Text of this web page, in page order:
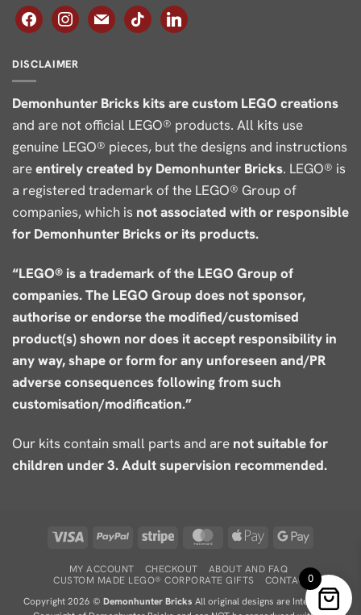
facebookinstagrammail tiktok linkedin
DISCLAIMER
Demonhunter Bricks kits are custom LEGO creations
and are not official LEGO® products. All kits use
genuine LEGO® pieces, but the designs and instructions
areentirely created by Demonhunter Bricks. LEGO® is
a registered trademark of the LEGO® Group of
companies, which is not associated with or responsible
for Demonhunter Bricks or its products.
“LEGO® is a trademark of the LEGO Group of
companies. The LEGO Group does not sponsor,
authorise or endorse the modified/customised
product(s) shown nor does it accept responsibility in
any way, shape or form for any unforeseen and/PR
adverse consequences following from such
customisation/modification.”
Our kits contain small parts and are not suitable for
children under 3. Adult supervision recommended.
Visa PayPal Stripe MasterCardApple
Google
MY ACCOUNT
CHECKOUT
ABOUT AND FAQ
CUSTOM MADE LEGO® CORPORATE GIFTS
CONTACT
Copyright 2026 © Demonhunter Bricks All original designs are Intellectual
0